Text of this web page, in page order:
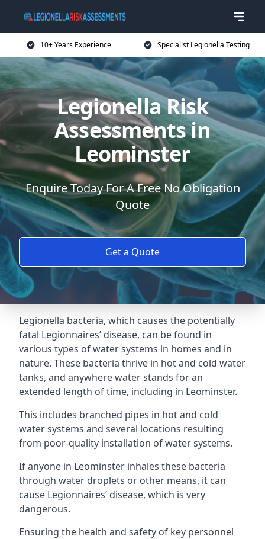
10+ Years Experience Specialist Legionella Testing
Legionella Risk
Assessments in
Leominster
Enquire Today For A Free No Obligation
Quote
Get a Quote
Legionella bacteria, which causes the potentially
fatal Legionnaires’ disease, can be found in
various types of water systems in homes and in
nature. These bacteria thrive in hot and cold water
tanks, and anywhere water stands for an
extended length of time, including in Leominster.
This includes branched pipes in hot and cold
water systems and several locations resulting
from poor-quality installation of water systems.
If anyone in Leominster inhales these bacteria
through water droplets or other means, it can
cause Legionnaires’ disease, which is very
dangerous.
Ensuring the health and safety of key personnel